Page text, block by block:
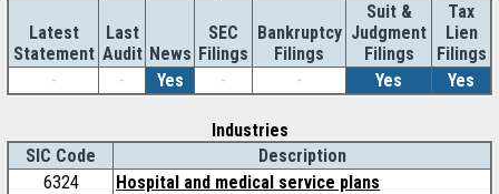
Latest
Statement
Last
Audit News
SEC
Filings
Bankruptcy
Filings
Suit &
Judgment
Filings
Tax
Lien
Filings
-
- Yes - - Yes Yes
Industries
SIC Code
Description
6324
Hospital and medical service plans